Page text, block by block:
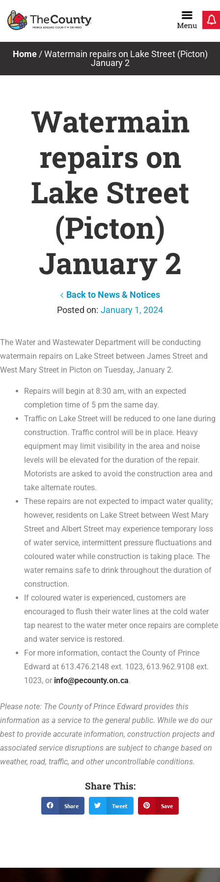
Home/Watermain repairs on Lake Street (Picton)
January 2
Watermain
repairs on
Lake Street
(Picton)
January 2
Back to News & Notices
January 1, 2024
The Water and Wastewater Department will be conducting
watermain repairs on Lake Street between James Street and
West Mary Street in Picton on Tuesday, January 2.
Repairs will begin at 8:30 am, with an expected
completion time of 5 pm the same day.
Traffic on Lake Street will be reduced to one lane during
construction. Traffic control will be in place. Heavy
equipment may limit visibility in the area and noise
levels will be elevated for the duration of the repair.
Motorists are asked to avoid the construction area and
take alternate routes.
These repairs are not expected to impact water quality;
however, residents on Lake Street between West Mary
Street and Albert Street may experience temporary loss
of water service, intermittent pressure fluctuations and
coloured water while construction is taking place. The
water remains safe to drink throughout the duration of
construction.
If coloured water is experienced, customers are
encouraged to flush their water lines at the cold water
tap nearest to the water meter once repairs are complete
and water service is restored.
For more information, contact the County of Prince
Edward at 613.476.2148 ext. 1023, 613.962.9108 ext.
1023, or info@pecounty.on.ca.
Please note: The County of Prince Edward provides this
information as a service to the general public. While we do our
best to provide accurate information, construction projects and
associated service disruptions are subject to change based on
weather, road, traffic, and other uncontrollable conditions.
Share This:
Share Tweet Save